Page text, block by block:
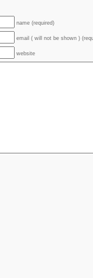
name (required)
email ( will not be shown )
website